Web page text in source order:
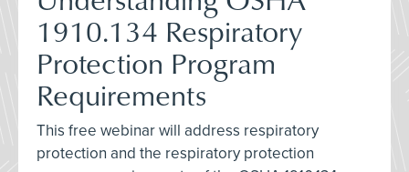
1910.134 Respiratory
Protection Program
Requirements
This free webinar will address respiratory
protection and the respiratory protection